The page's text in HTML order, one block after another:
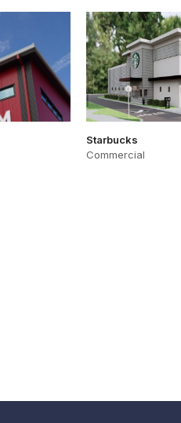
Starbucks
Commercial